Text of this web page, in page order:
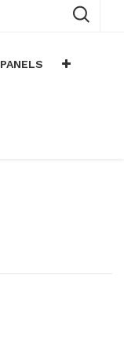
PANELS